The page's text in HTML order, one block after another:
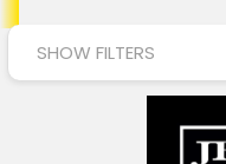
SHOW FILTERS